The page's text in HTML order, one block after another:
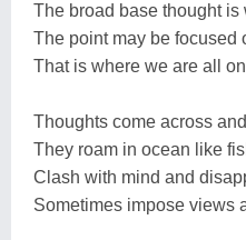
The broad base thought is
The point may be focused
That is where we are all
Thoughts come across
They roam in ocean like
Clash with mind and
Sometimes impose views